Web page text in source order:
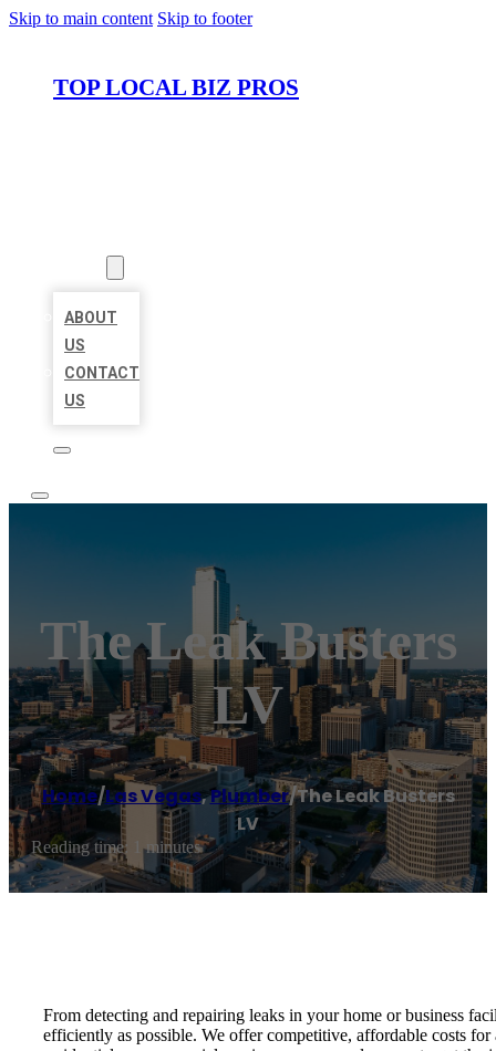
Skip to main content Skip to footer
TOP LOCAL BIZ PROS
ABOUT
US
CONTACT
US
The Leak Busters
LV
Home/Las Vegas,Plumber/The Leak Busters
LV
Reading time: 1 minutes
From detecting and repairing leaks in your home or business
efficiently as possible. We offer competitive, affordable costs